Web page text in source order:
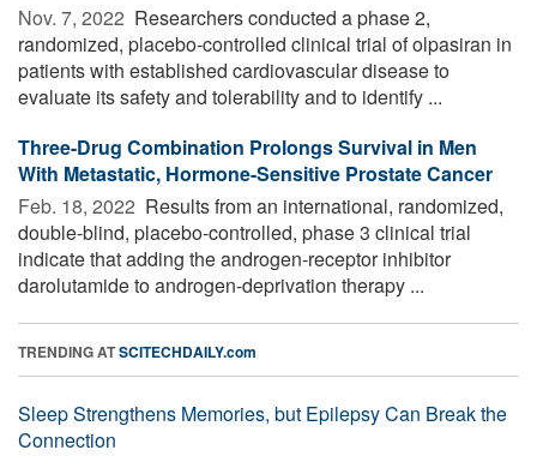
Nov. 7, 2022  Researchers conducted a phase 2,
randomized, placebo-controlled clinical trial of olpasiran in
patients with established cardiovascular disease to
evaluate its safety and tolerability and to identify ...
Three-Drug Combination Prolongs Survival in Men
With Metastatic, Hormone-Sensitive Prostate Cancer
Feb. 18, 2022  Results from an international, randomized,
double-blind, placebo-controlled, phase 3 clinical trial
indicate that adding the androgen-receptor inhibitor
darolutamide to androgen-deprivation therapy ...
TRENDING ATSCITECHDAILY.com
Sleep Strengthens Memories, but Epilepsy Can Break the
Connection